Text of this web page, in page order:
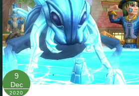
P101 Pet Guides
P101 PvP Guides
P101 Stats, Talents & Powers
9
Dec
2020